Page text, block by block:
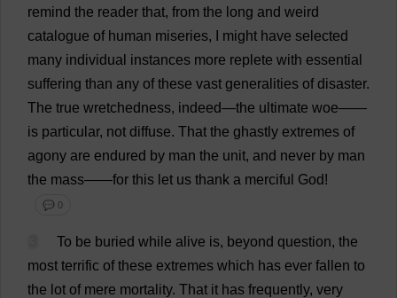
remind the reader that, from the long and weird
catalogue of human miseries, might have selected
many individual instances more replete with essential
suffering than any of these vast generalities of disaster.
The true wretchedness, indeed—the ultimate woe——
is particular, not diffuse. That the ghastly extremes of
agony are endured by man the unit, and never by man
the mass——for this let us thank a merciful God!
💬 0
To be buried while alive is, beyond question, the
most terrific of these extremes which has ever fallen to
the lot of mere mortality. That it has frequently, very